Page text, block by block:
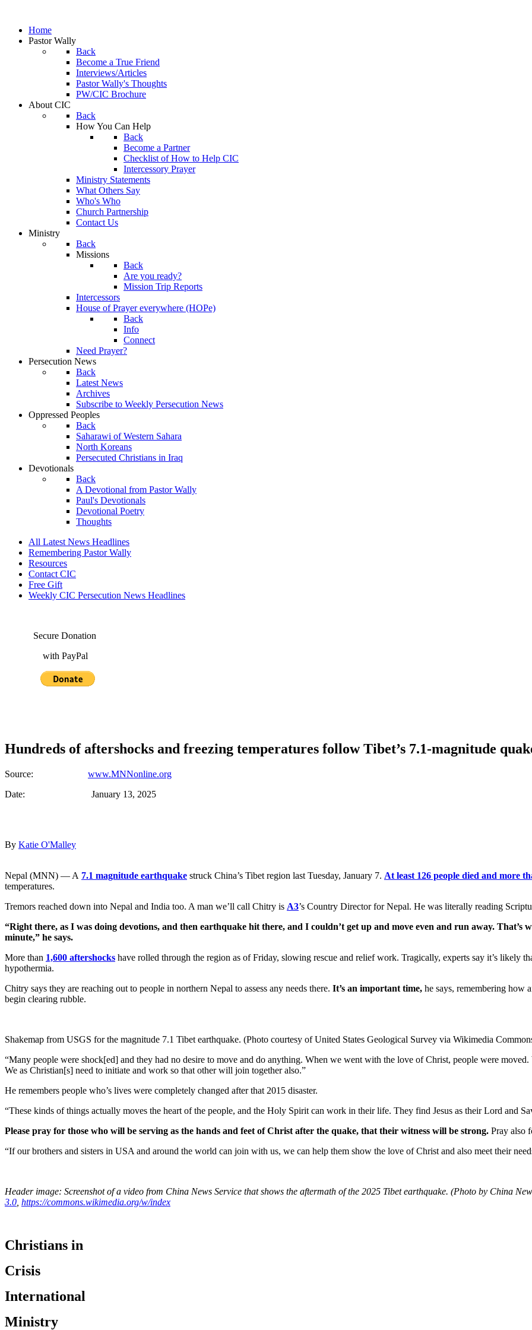
Home
Pastor Wally
Back
Become a True Friend
Interviews/Articles
Pastor Wally's Thoughts
PW/CIC Brochure
About CIC
Back
How You Can Help
Back
Become a Partner
Checklist of How to Help CIC
Intercessory Prayer
Ministry Statements
What Others Say
Who's Who
Church Partnership
Contact Us
Ministry
Back
Missions
Back
Are you ready?
Mission Trip Reports
Intercessors
House of Prayer everywhere (HOPe)
Back
Info
Connect
Need Prayer?
Persecution News
Back
Latest News
Archives
Subscribe to Weekly Persecution News
Oppressed Peoples
Back
Saharawi of Western Sahara
North Koreans
Persecuted Christians in Iraq
Devotionals
Back
A Devotional from Pastor Wally
Paul's Devotionals
Devotional Poetry
Thoughts
All Latest News Headlines
Remembering Pastor Wally
Resources
Contact CIC
Free Gift
Weekly CIC Persecution News Headlines
Secure Donation
with PayPal
Hundreds of aftershocks and freezing temperatures follow Tibet’s 7.1-magnitude
Source: www.MNNonline.org
Date: January 13, 2025
By Katie O'Malley
Nepal (MNN) — A 7.1 magnitude earthquake struck China’s Tibet region last Tuesday, January 7. At least 126 people died and more
temperatures.
Tremors reached down into Nepal and India too. A man we’ll call Chitry is A3’s Country Director for Nepal. He was literally reading
“Right there, as I was doing devotions, and then earthquake hit there, and I couldn’t get up and move even and run away. That’s
minute,” he says.
More than 1,600 aftershocks have rolled through the region as of Friday, slowing rescue and relief work. Tragically, experts say it’s likely
hypothermia.
Chitry says they are reaching out to people in northern Nepal to assess any needs there. It’s an important time, he says, remembering how
begin clearing rubble.
Shakemap from USGS for the magnitude 7.1 Tibet earthquake. (Photo courtesy of United States Geological Survey via Wikimedia
“Many people were shock[ed] and they had no desire to move and do anything. When we went with the love of Christ, people were
We as Christian[s] need to initiate and work so that other will join together also.”
He remembers people who’s lives were completely changed after that 2015 disaster.
“These kinds of things actually moves the heart of the people, and the Holy Spirit can work in their life. They find Jesus as their Lord and
Please pray for those who will be serving as the hands and feet of Christ after the quake, that their witness will be strong. Pray also
“If our brothers and sisters in USA and around the world can join with us, we can help them show the love of Christ and also meet their
Header image: Screenshot of a video from China News Service that shows the aftermath of the 2025 Tibet earthquake. (Photo by China
3.0 https://commons.wikimedia.org/w/index
Christians in
Crisis
International
Ministry